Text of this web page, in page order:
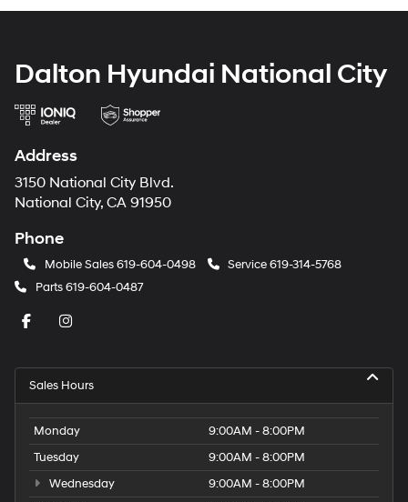
Dalton Hyundai National City
Address
3150 National City Blvd.
National City, CA 91950
Phone
Mobile Sales 619-604-0498 Service619-314-5768
Parts619-604-0487
Sales Hours
Monday
9:00AM - 8:00PM
Tuesday
9:00AM - 8:00PM
Wednesday
9:00AM - 8:00PM